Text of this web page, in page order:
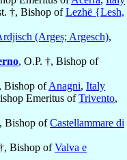
†, Bishop ofLezhë {Lesh,
(Argeș; Argesch),
, O.P. †, Bishop of
Bishop ofAnagni, Italy
Emeritus ofTrivento,
Bishop ofCastellammare di
Bishop ofValva e